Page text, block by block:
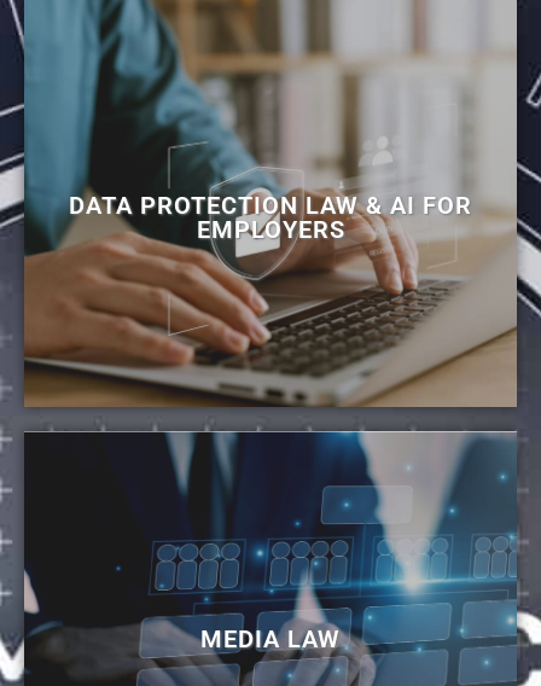
DATA PROTECTION LAW & AI FOR
EMPLOYERS
MEDIA LAW